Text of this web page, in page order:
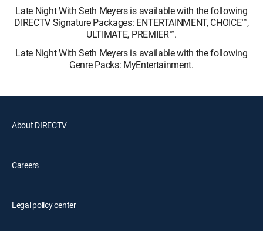
Late Night With Seth Meyers is available with the following
DIRECTV Signature Packages: ENTERTAINMENT, CHOICE™,
ULTIMATE, PREMIER™.
Late Night With Seth Meyers is available with the following
Genre Packs: MyEntertainment.
About DIRECTV
Careers
Legal policy center